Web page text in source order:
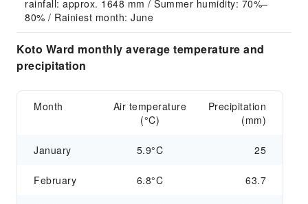
rainfall: approx. 1648 mm / Summer humidity: 70%–
80% / Rainiest month: June
Koto Ward monthly average temperature and
precipitation
Month
Air temperature
(°C)
Precipitation
(mm)
January 5.9°C 25
February 6.8°C 63.7